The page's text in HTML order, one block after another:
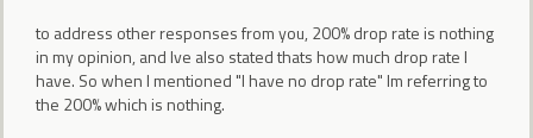
to address other responses from you, 200% drop rate is nothing
in my opinion, and Ive also stated thats how much drop rate I
have. So when I mentioned "I have no drop rate" Im referring to
the 200% which is nothing.